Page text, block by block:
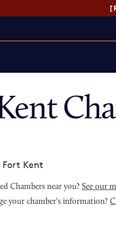
Fort Kent
Chambers near you? See our
your chamber's information?